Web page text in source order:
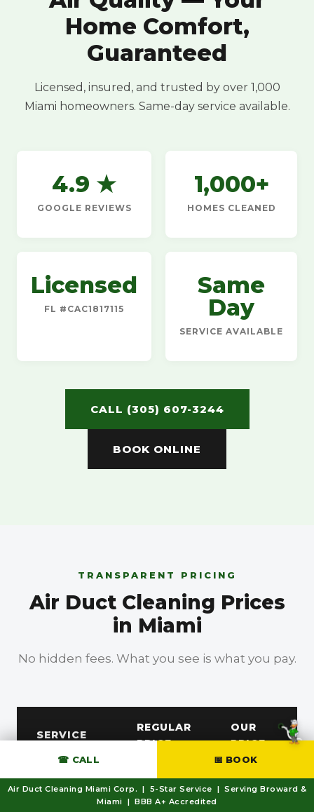
Home Comfort,
Guaranteed
Licensed, insured, and trusted by over 1,000
Miami homeowners. Same-day service available.
4.9 ★
GOOGLE REVIEWS
1,000+
HOMES CLEANED
Licensed
FL #CAC1817115
Same
Day
SERVICE AVAILABLE
CALL (305) 607-3244
BOOK ONLINE
TRANSPARENT PRICING
Air Duct Cleaning Prices
in Miami
No hidden fees. What you see is what you pay.
SERVICE
REGULAR
PRICE
OUR
PRICE
AC Duct /
—
Free
☎ CALL 📅 BOOK
Air Duct Cleaning Miami Corp. | 5-Star Service | Serving Broward &
Miami | BBB A+ Accredited